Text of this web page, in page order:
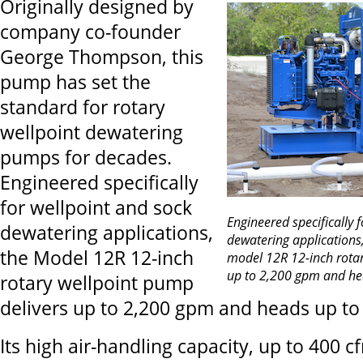
Engineered specifically
dewatering
model 12R 12-inch
up to 2,200 gpm and
Originally designed by
company co-founder
George Thompson, this
pump has set the
standard for rotary
wellpoint dewatering
pumps for decades.
Engineered specifically
for wellpoint and sock
dewatering applications,
the Model 12R 12-inch
rotary wellpoint pump
delivers up to 2,200 gpm and heads up
Its high air-handling capacity, up to 400